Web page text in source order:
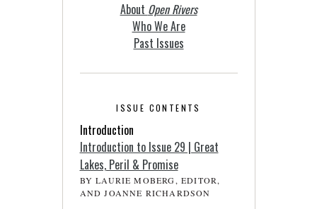
About Open Rivers
Who We Are
Past Issues
ISSUE CONTENTS
Introduction
Introduction to Issue 29 | Great
Lakes, Peril & Promise
BY LAURIE MOBERG, EDITOR,
AND JOANNE RICHARDSON